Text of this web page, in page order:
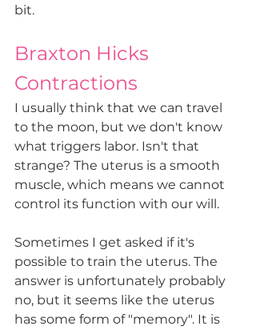
bit.
Braxton Hicks
Contractions
I usually think that we can travel
to the moon, but we don't know
what triggers labor. Isn't that
strange? The uterus is a smooth
muscle, which means we cannot
control its function with our will.
Sometimes I get asked if it's
possible to train the uterus. The
answer is unfortunately probably
no, but it seems like the uterus
has some form of "memory". It is